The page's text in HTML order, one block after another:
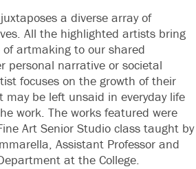
a diverse array of
All the highlighted artists bring
artmaking to our shared
personal narrative or societal
focuses on the growth of their
may be left unsaid in everyday life
work. The works featured were
Art Senior Studio class taught by
Assistant Professor and
at the College.